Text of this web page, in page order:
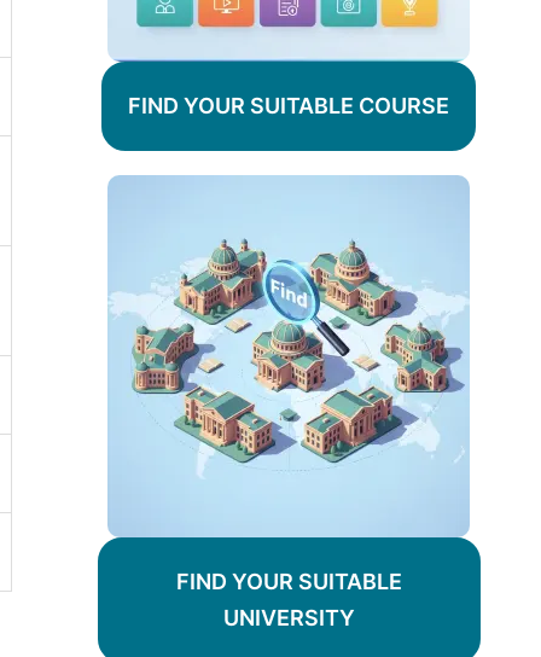
FIND YOUR SUITABLE COURSE
FIND YOUR SUITABLE
UNIVERSITY